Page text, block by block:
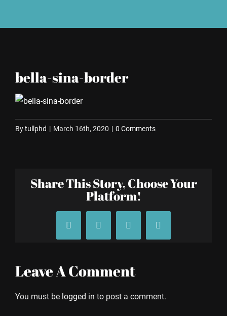
bella-sina-border
Bytullphd | March 16th, 2020 | 0 Comments
Share This Story, Choose Your
Platform!
Facebook
X Tumblr Pinterest
Leave A Comment
You must be logged in to post a comment.